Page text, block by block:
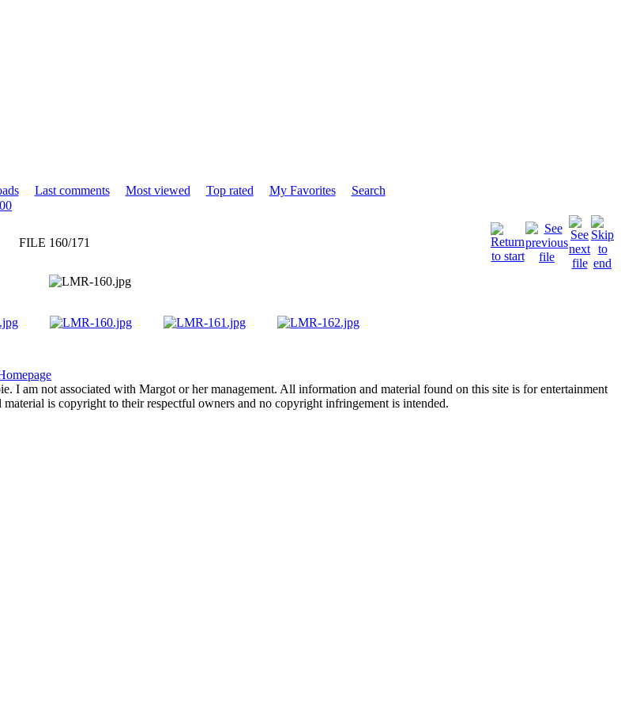
Last comments Most viewed Top rated My Favorites
Search
FILE 160/171
am not associated with Margot or her management. All information and material found on this site is for entertainment
is copyright to their respectful owners and no copyright infringement is intended.